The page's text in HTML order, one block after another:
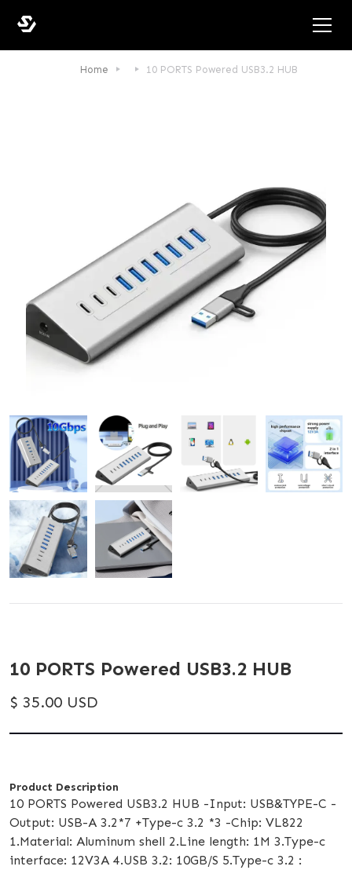
Home 10 PORTS Powered USB3.2 HUB
10 PORTS Powered USB3.2 HUB
$ 35.00 USD
Product Description
10 PORTS Powered USB3.2 HUB -Input: USB&TYPE-C -
Output: USB-A 3.2*7 +Type-c 3.2 *3 -Chip: VL822
1.Material: Aluminum shell 2.Line length: 1M 3.Type-c
interface: 12V3A 4.USB 3.2: 10GB/S 5.Type-c 3.2 :